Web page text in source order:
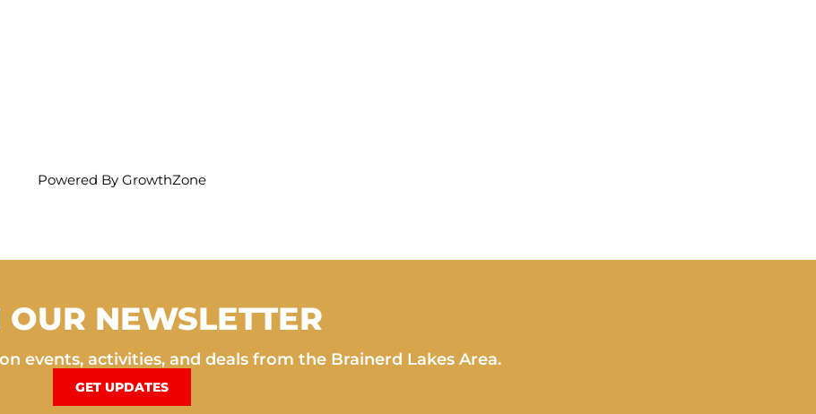
Powered By GrowthZone
NEWSLETTER
events, activities, and deals from the Brainerd Lakes Area.
GET UPDATES